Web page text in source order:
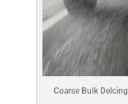
Coarse Bulk